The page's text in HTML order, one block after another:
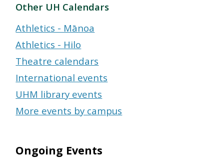
Other UH Calendars
Athletics - Mānoa
Athletics - Hilo
Theatre calendars
International events
UHM library events
More events by campus
Ongoing Events